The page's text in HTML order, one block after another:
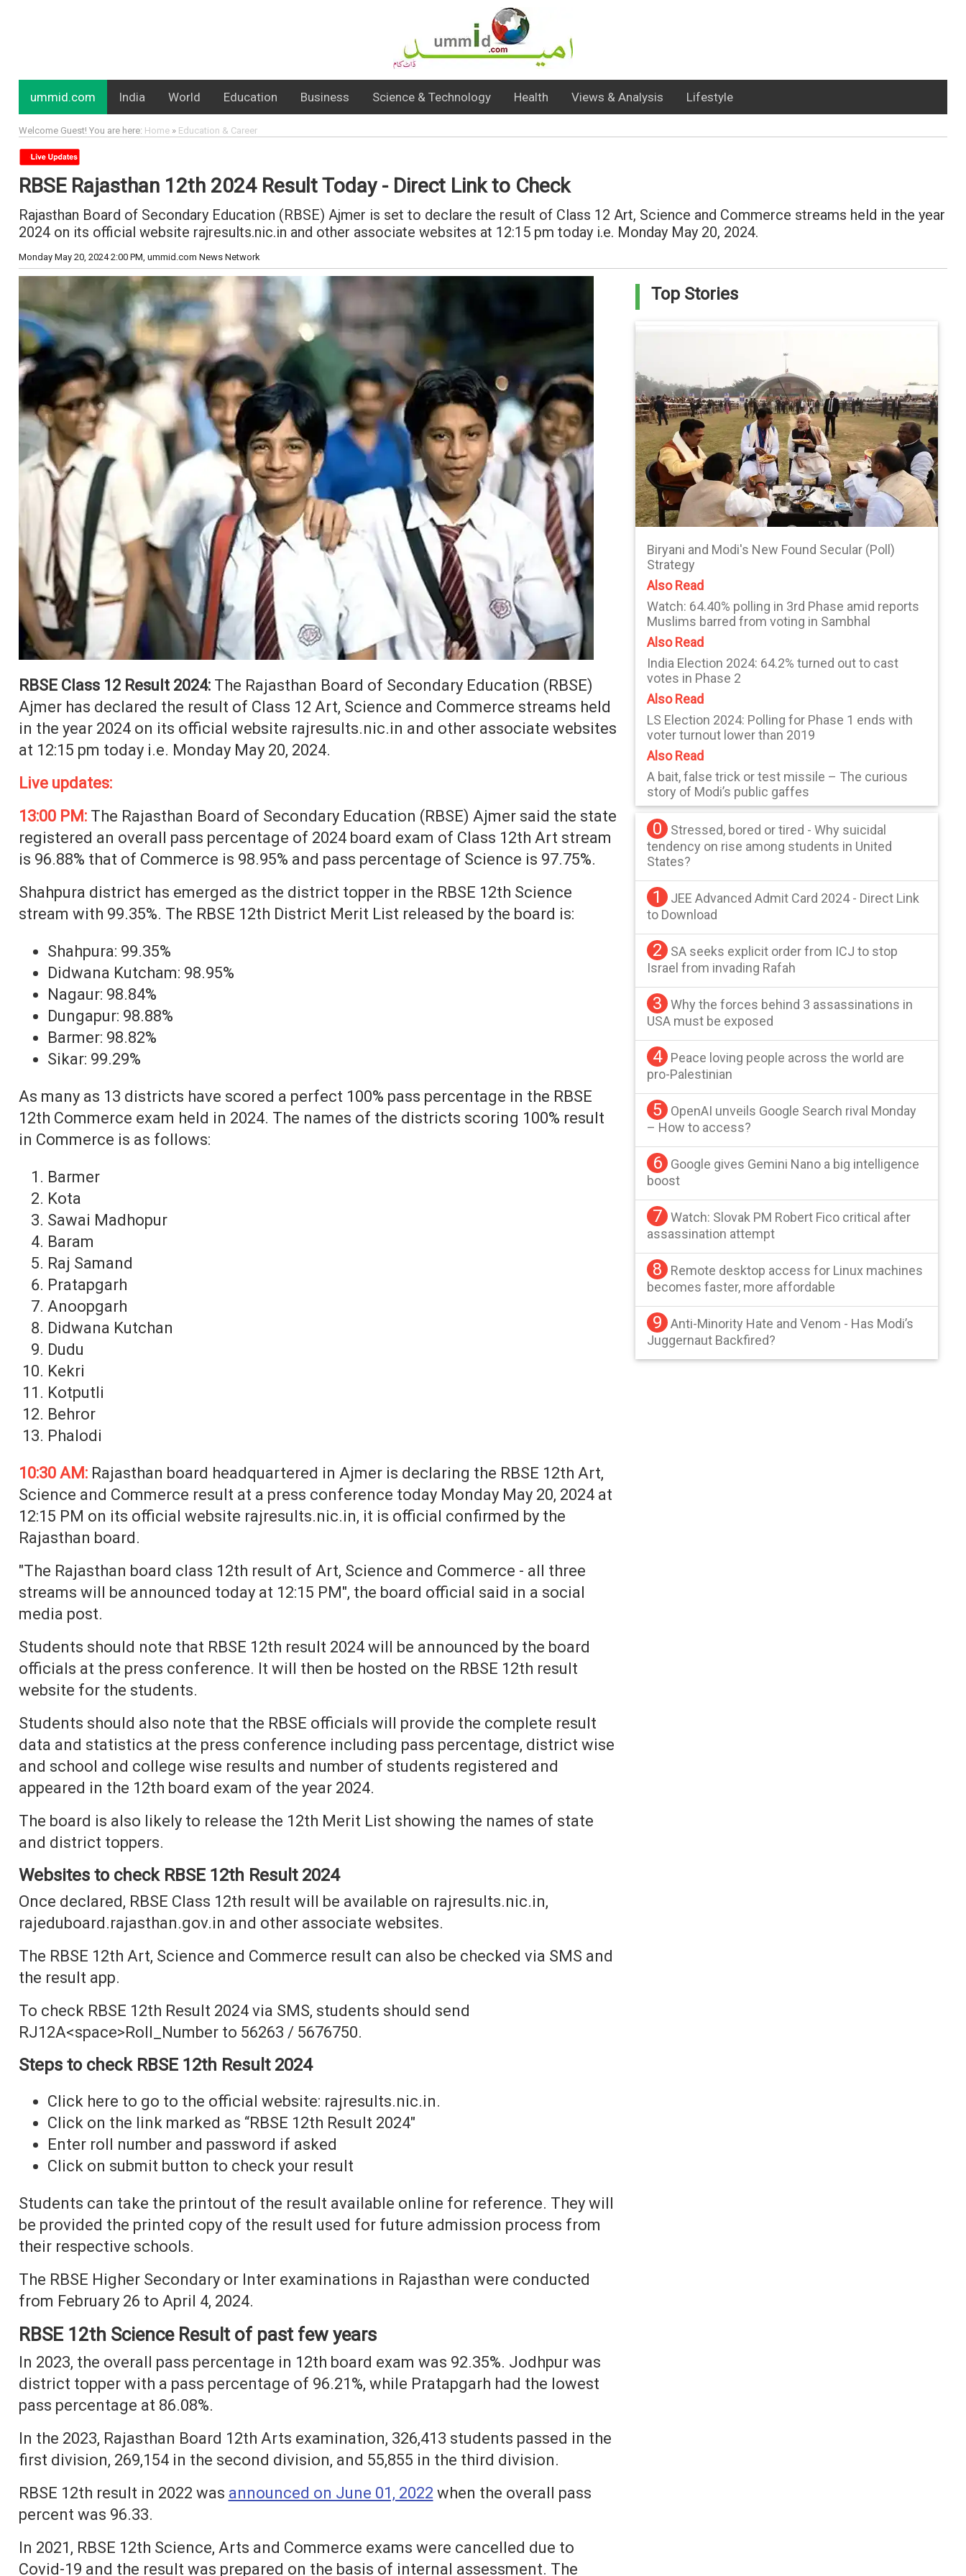
ummid.com India World Education Business Science & Technology Health Views & Analysis Lifestyle
Welcome Guest! You are here: Home» Education & Career
RBSE Rajasthan 12th 2024 Result Today - Direct Link to Check
Rajasthan Board of Secondary Education (RBSE) Ajmer is set to declare the result of Class 12 Art, Science and Commerce streams held in the year
2024 on its official website rajresults.nic.in and other associate websites at 12:15 pm today i.e. Monday May 20, 2024.
Monday May 20, 2024 2:00 PM, ummid.com News Network
RBSE Class 12 Result 2024:The Rajasthan Board of Secondary Education (RBSE)
Ajmer has declared the result of Class 12 Art, Science and Commerce streams held
in the year 2024 on its official website rajresults.nic.in and other associate websites
at 12:15 pm today i.e. Monday May 20, 2024.
Live updates:
13:00 PM: The Rajasthan Board of Secondary Education (RBSE) Ajmer said the state
registered an overall pass percentage of 2024 board exam of Class 12th Art stream
is 96.88% that of Commerce is 98.95% and pass percentage of Science is 97.75%.
Shahpura district has emerged as the district topper in the RBSE 12th Science
stream with 99.35%. The RBSE 12th District Merit List released by the board is:
Shahpura: 99.35%
Didwana Kutcham: 98.95%
Nagaur: 98.84%
Dungapur: 98.88%
Barmer: 98.82%
Sikar: 99.29%
As many as 13 districts have scored a perfect 100% pass percentage in the RBSE
12th Commerce exam held in 2024. The names of the districts scoring 100% result
in Commerce is as follows:
Barmer
Kota
Sawai Madhopur
Baram
Raj Samand
Pratapgarh
Anoopgarh
Didwana Kutchan
Dudu
Kekri
Kotputli
Behror
Phalodi
10:30 AM: Rajasthan board headquartered in Ajmer is declaring the RBSE 12th Art,
Science and Commerce result at a press conference today Monday May 20, 2024 at
12:15 PM on its official website rajresults.nic.in, it is official confirmed by the
Rajasthan board.
"The Rajasthan board class 12th result of Art, Science and Commerce - all three
streams will be announced today at 12:15 PM", the board official said in a social
media post.
Students should note that RBSE 12th result 2024 will be announced by the board
officials at the press conference. It will then be hosted on the RBSE 12th result
website for the students.
Students should also note that the RBSE officials will provide the complete result
data and statistics at the press conference including pass percentage, district wise
and school and college wise results and number of students registered and
appeared in the 12th board exam of the year 2024.
The board is also likely to release the 12th Merit List showing the names of state
and district toppers.
Websites to check RBSE 12th Result 2024
Once declared, RBSE Class 12th result will be available on rajresults.nic.in,
rajeduboard.rajasthan.gov.in and other associate websites.
The RBSE 12th Art, Science and Commerce result can also be checked via SMS and
the result app.
To check RBSE 12th Result 2024 via SMS, students should send
RJ12A<space>Roll_Number to 56263 / 5676750.
Steps to check RBSE 12th Result 2024
Click here to go to the official website: rajresults.nic.in.
Click on the link marked as “RBSE 12th Result 2024"
Enter roll number and password if asked
Click on submit button to check your result
Students can take the printout of the result available online for reference. They will
be provided the printed copy of the result used for future admission process from
their respective schools.
The RBSE Higher Secondary or Inter examinations in Rajasthan were conducted
from February 26 to April 4, 2024.
RBSE 12th Science Result of past few years
In 2023, the overall pass percentage in 12th board exam was 92.35%. Jodhpur was
district topper with a pass percentage of 96.21%, while Pratapgarh had the lowest
pass percentage at 86.08%.
In the 2023, Rajasthan Board 12th Arts examination, 326,413 students passed in the
first division, 269,154 in the second division, and 55,855 in the third division.
RBSE 12th result in 2022 was announced on June 01, 2022 when the overall pass
percent was 96.33.
In 2021, RBSE 12th Science, Arts and Commerce exams were cancelled due to
Covid-19 and the result was prepared on the basis of internal assessment. The
Top Stories
Biryani and Modi's New Found Secular (Poll)
Strategy
Also Read
Watch: 64.40% polling in 3rd Phase amid reports
Muslims barred from voting in Sambhal
Also Read
India Election 2024: 64.2% turned out to cast
votes in Phase 2
Also Read
LS Election 2024: Polling for Phase 1 ends with
voter turnout lower than 2019
Also Read
A bait, false trick or test missile – The curious
story of Modi’s public gaffes
0
Stressed, bored or tired - Why suicidal
tendency on rise among students in United
States?
1
JEE Advanced Admit Card 2024 - Direct Link
to Download
2
SA seeks explicit order from ICJ to stop
Israel from invading Rafah
3
Why the forces behind 3 assassinations in
USA must be exposed
4
Peace loving people across the world are
pro-Palestinian
5
OpenAI unveils Google Search rival Monday
– How to access?
6
Google gives Gemini Nano a big intelligence
boost
7 Watch: Slovak PM Robert Fico critical after
assassination attempt
8
Remote desktop access for Linux machines
becomes faster, more affordable
9
Anti-Minority Hate and Venom - Has Modi’s
Juggernaut Backfired?